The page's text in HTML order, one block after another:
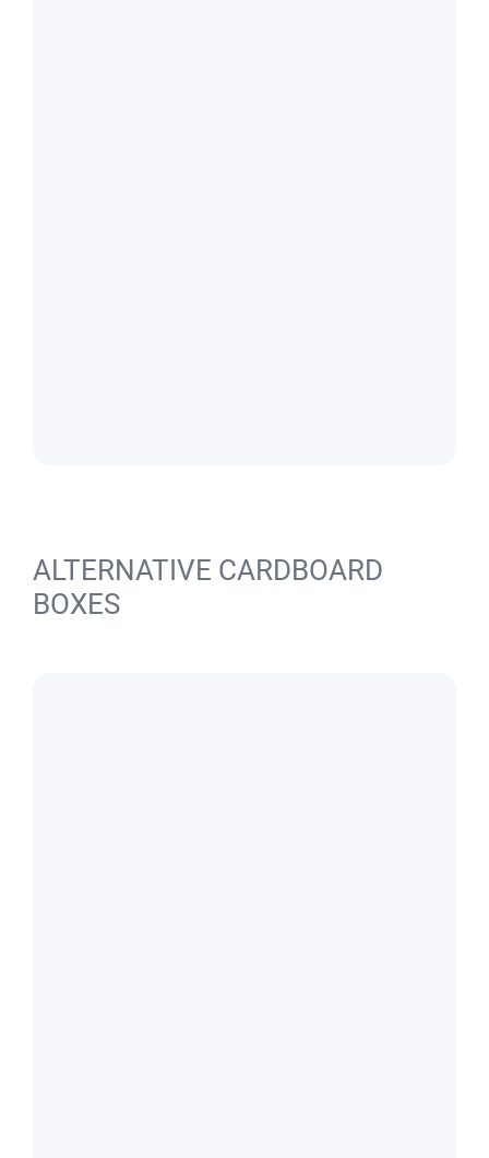
ALTERNATIVE CARDBOARD
BOXES